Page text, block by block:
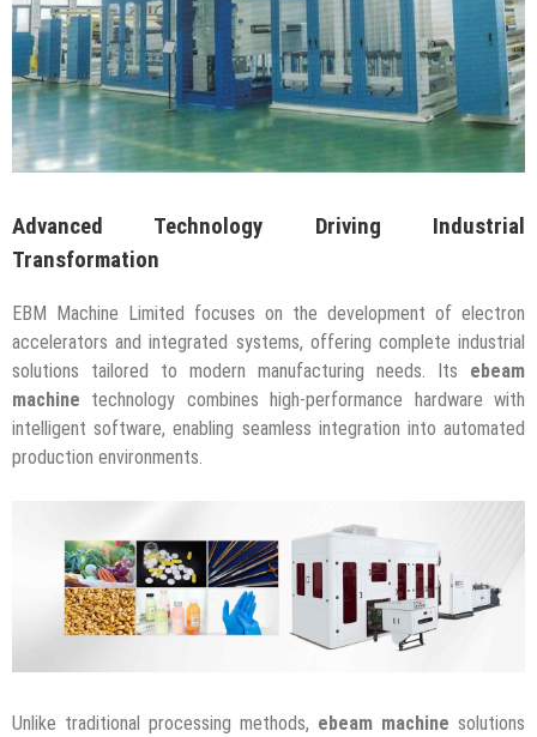
Advanced Technology Driving Industrial
Transformation
EBM Machine Limited focuses on the development of electron
accelerators and integrated systems, offering complete industrial
solutions tailored to modern manufacturing needs. Its ebeam
machine technology combines high-performance hardware with
intelligent software, enabling seamless integration into automated
production environments.
Unlike traditional processing methods, ebeam machine solutions